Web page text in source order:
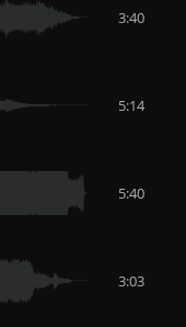
3:40
5:14
5:40
3:03